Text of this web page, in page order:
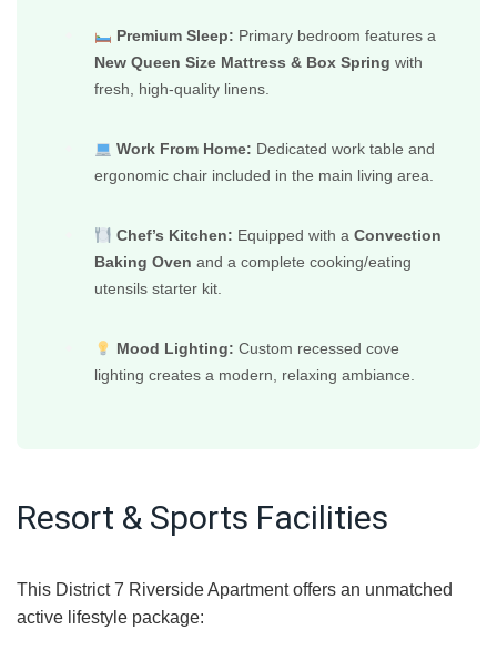
Premium Sleep: Primary bedroom features a
New Queen Size Mattress & Box Spring with
fresh, high-quality linens.
Work From Home: Dedicated work table and
ergonomic chair included in the main living area.
Chef’s Kitchen: Equipped with a Convection
Baking Oven and a complete cooking/eating
utensils starter kit.
Mood Lighting: Custom recessed cove
lighting creates a modern, relaxing ambiance.
Resort & Sports Facilities
This District 7 Riverside Apartment offers an unmatched
active lifestyle package: